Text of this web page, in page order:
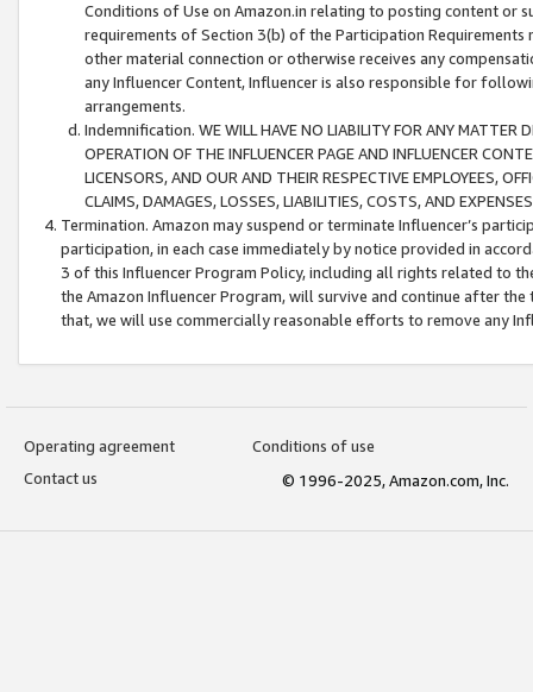
Conditions of Use on Amazon.in relating to posting content or
requirements of Section 3(b) of the Participation
other material connection or otherwise receives any
any Influencer Content, Influencer is also responsible for
arrangements.
Indemnification. WE WILL HAVE NO LIABILITY FOR ANY MATTER
OPERATION OF THE INFLUENCER PAGE AND INFLUENCER
LICENSORS, AND OUR AND THEIR RESPECTIVE EMPLOYEES,
CLAIMS, DAMAGES, LOSSES, LIABILITIES, COSTS, AND
Termination. Amazon may suspend or terminate Influencer’s
participation, in each case immediately by notice provided in
3 of this Influencer Program Policy, including all rights related to
the Amazon Influencer Program, will survive and continue after
that, we will use commercially reasonable efforts to remove any
Operating agreement
Conditions of use
Contact us
© 1996-2025, Amazon.com, Inc.